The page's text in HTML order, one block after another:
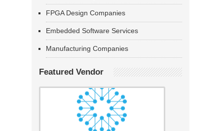
FPGA Design Companies
Embedded Software Services
Manufacturing Companies
Featured Vendor